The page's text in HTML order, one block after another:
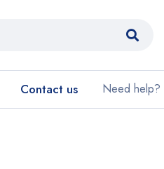
Contact us Need help?